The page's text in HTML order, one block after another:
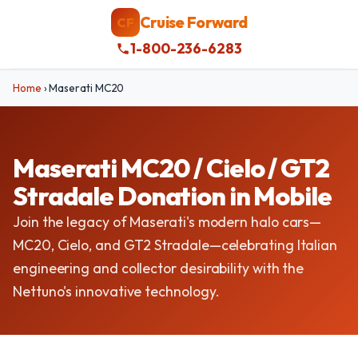
CF Cruise Forward
1-800-236-6283
Home ›Maserati MC20
Maserati MC20 / Cielo / GT2
Stradale Donation in Mobile
Join the legacy of Maserati's modern halo cars—
MC20, Cielo, and GT2 Stradale—celebrating Italian
engineering and collector desirability with the
Nettuno's innovative technology.